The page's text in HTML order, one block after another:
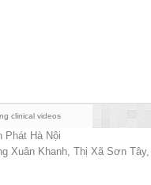
clinical videos
Phát Hà Nội
Xuân Khanh, Thị Xã Sơn Tây,